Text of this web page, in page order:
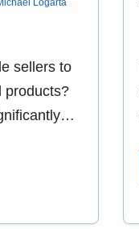
Logarta
sellers to
products?